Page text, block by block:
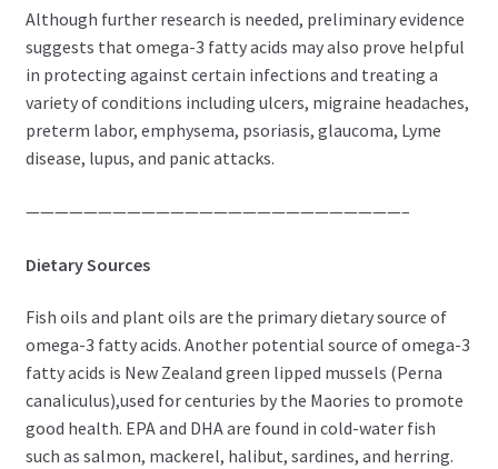
Although further research is needed, preliminary evidence
suggests that omega-3 fatty acids may also prove helpful
in protecting against certain infections and treating a
variety of conditions including ulcers, migraine headaches,
preterm labor, emphysema, psoriasis, glaucoma, Lyme
disease, lupus, and panic attacks.
——————————————————————————–
Dietary Sources
Fish oils and plant oils are the primary dietary source of
omega-3 fatty acids. Another potential source of omega-3
fatty acids is New Zealand green lipped mussels (Perna
canaliculus),used for centuries by the Maories to promote
good health. EPA and DHA are found in cold-water fish
such as salmon, mackerel, halibut, sardines, and herring.